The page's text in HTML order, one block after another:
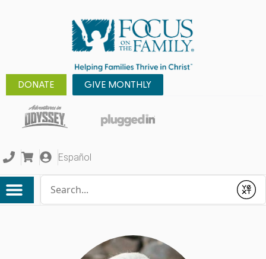
DONATE GIVE MONTHLY
Español
Submit